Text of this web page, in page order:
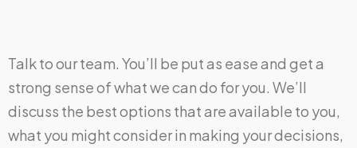
Talk to our team. You’ll be put as ease and get a
strong sense of what we can do for you. We’ll
discuss the best options that are available to you,
what you might consider in making your decisions,